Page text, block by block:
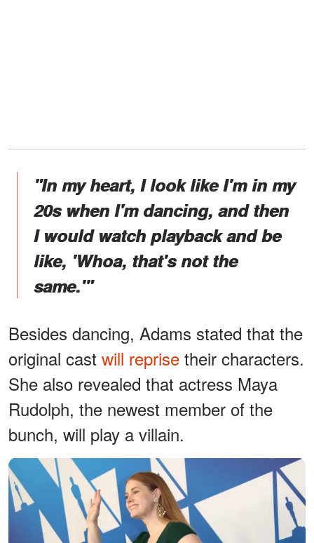
"In my heart, I look like I'm in my
20s when I'm dancing, and then
I would watch playback and be
like, 'Whoa, that's not the
same.'"
Besides dancing, Adams stated that the
original cast will reprise their characters.
She also revealed that actress Maya
Rudolph, the newest member of the
bunch, will play a villain.